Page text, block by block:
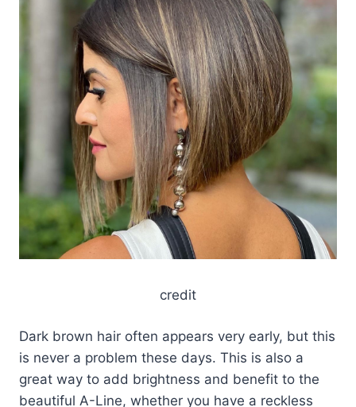
credit
Dark brown hair often appears very early, but this
is never a problem these days. This is also a
great way to add brightness and benefit to the
beautiful A-Line, whether you have a reckless